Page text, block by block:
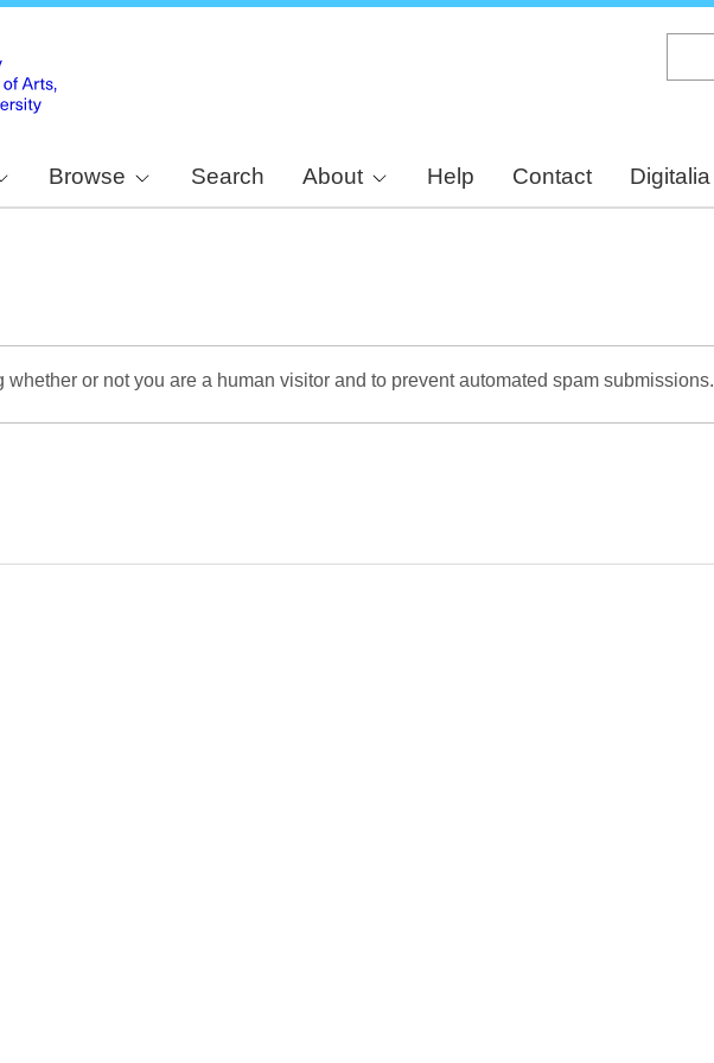
Browse Search About Help Contact Digitalia
whether or not you are a human visitor and to prevent automated spam submissions.